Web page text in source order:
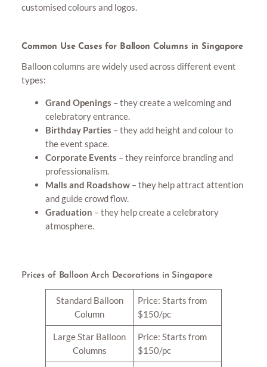
customised colours and logos.
Common Use Cases for Balloon Columns in Singapore
Balloon columns are widely used across different event
types:
Grand Openings – they create a welcoming and
celebratory entrance.
Birthday Parties – they add height and colour to
the event space.
Corporate Events – they reinforce branding and
professionalism.
Malls and Roadshow – they help attract attention
and guide crowd flow.
Graduation – they help create a celebratory
atmosphere.
Prices of Balloon Arch Decorations in Singapore
Standard Balloon
Column
Price: Starts from
$150/pc
Large Star Balloon
Columns
Price: Starts from
$150/pc